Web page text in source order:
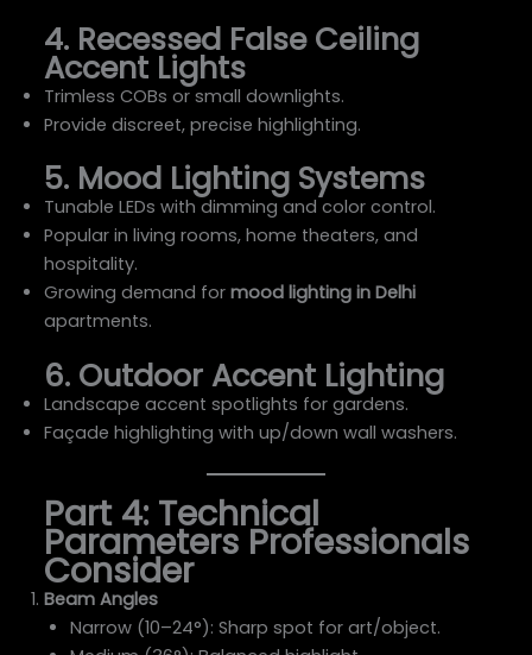
4. Recessed False Ceiling
Accent Lights
Trimless COBs or small downlights.
Provide discreet, precise highlighting.
5. Mood Lighting Systems
Tunable LEDs with dimming and color control.
Popular in living rooms, home theaters, and
hospitality.
Growing demand formood lighting in Delhi
apartments.
6. Outdoor Accent Lighting
Landscape accent spotlights for gardens.
Façade highlighting with up/down wall washers.
Part 4: Technical
Parameters Professionals
Consider
Beam Angles
Narrow (10–24°): Sharp spot for art/object.